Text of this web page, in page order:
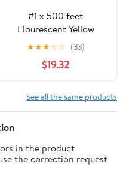
#1 x 500 feet
Flourescent Yellow
Braided Nylon Mason
★★★☆☆ (33)
$19.32
See all the same products
in the product
the correction request